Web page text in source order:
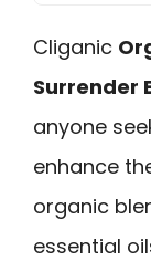
Cliganic
Surrender
anyone
enhance
organic
essential